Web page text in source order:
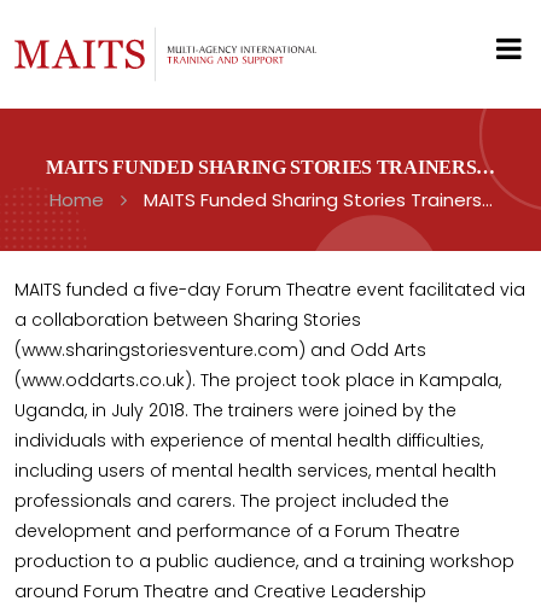
MAITS FUNDED SHARING STORIES TRAINERS…
Home MAITS Funded Sharing Stories Trainers…
MAITS funded a five-day Forum Theatre event facilitated via
a collaboration between Sharing Stories
(www.sharingstoriesventure.com) and Odd Arts
(www.oddarts.co.uk). The project took place in Kampala,
Uganda, in July 2018. The trainers were joined by the
individuals with experience of mental health difficulties,
including users of mental health services, mental health
professionals and carers. The project included the
development and performance of a Forum Theatre
production to a public audience, and a training workshop
around Forum Theatre and Creative Leadership